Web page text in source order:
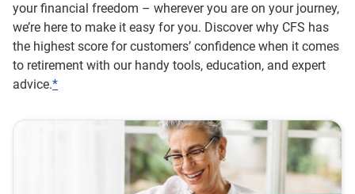
your financial freedom – wherever you are on your journey,
we’re here to make it easy for you. Discover why CFS has
the highest score for customers’ confidence when it comes
to retirement with our handy tools, education, and expert
advice.*